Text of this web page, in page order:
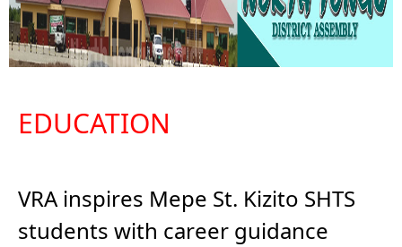
EDUCATION
VRA inspires Mepe St. Kizito SHTS
students with career guidance